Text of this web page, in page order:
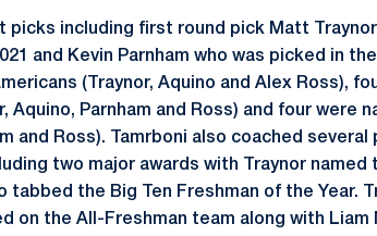
picks including first round pick Matt
and Kevin Parnham who was picked in
(Traynor, Aquino and Alex Ross),
Aquino, Parnham and Ross) and four were
and Ross). Tamrboni also coached several
two major awards with Traynor named
tabbed the Big Ten Freshman of the Year.
on the All-Freshman team along with Liam